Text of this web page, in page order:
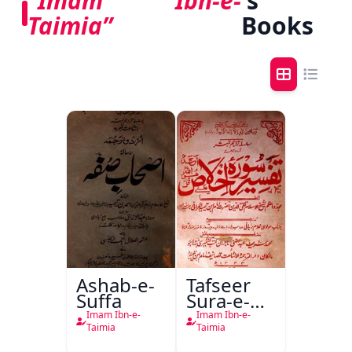
Taimia” Books
Ashab-e-
Suffa
Imam Ibn-e-
Taimia
Tafseer
Sura-e-
Ikhlas
Imam Ibn-e-
Taimia